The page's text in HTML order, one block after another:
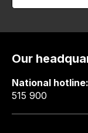
Our
National hotline:
515 900